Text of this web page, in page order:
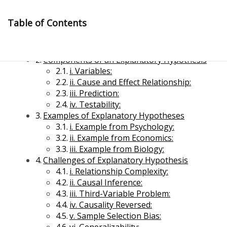
to
Management Notes
Reference Notes for Management
Economics & Business Management
Table of Contents
Components of an Explanatory Hypothesis
i. Variables:
ii. Cause and Effect Relationship:
iii. Prediction:
iv. Testability:
Examples of Explanatory Hypotheses
i. Example from Psychology:
ii. Example from Economics:
iii. Example from Biology:
Challenges of Explanatory Hypothesis
i. Relationship Complexity:
ii. Causal Inference:
iii. Third-Variable Problem:
iv. Causality Reversed:
v. Sample Selection Bias: